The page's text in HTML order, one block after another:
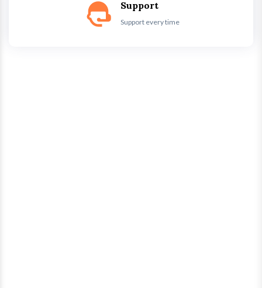
Support
Support every time